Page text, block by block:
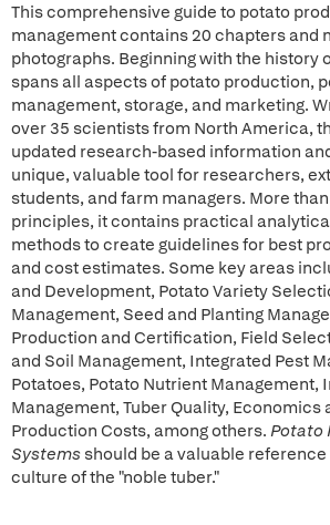
This comprehensive guide to potato
management contains 20 chapters and
photographs. Beginning with the history
spans all aspects of potato production,
management, storage, and marketing.
over 35 scientists from North America,
updated research-based information
unique, valuable tool for researchers,
students, and farm managers. More
principles, it contains practical
methods to create guidelines for best
and cost estimates. Some key areas
and Development, Potato Variety
Management, Seed and Planting
Production and Certification, Field
and Soil Management, Integrated Pest
Potatoes, Potato Nutrient Management,
Management, Tuber Quality, Economics
Production Costs, among others. Potato
Systems should be a valuable
culture of the "noble tuber."